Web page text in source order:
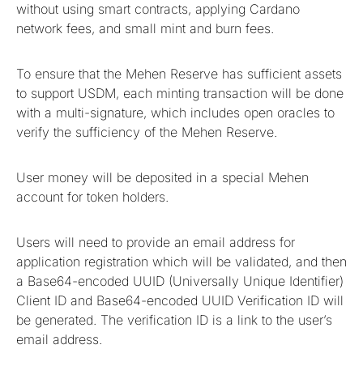
without using smart contracts, applying Cardano
network fees, and small mint and burn fees.
To ensure that the Mehen Reserve has sufficient assets
to support USDM, each minting transaction will be done
with a multi-signature, which includes open oracles to
verify the sufficiency of the Mehen Reserve.
User money will be deposited in a special Mehen
account for token holders.
Users will need to provide an email address for
application registration which will be validated, and then
a Base64-encoded UUID (Universally Unique Identifier)
​​Client ID and Base64-encoded UUID Verification ID will
be generated. The verification ID is a link to the user’s
email address.